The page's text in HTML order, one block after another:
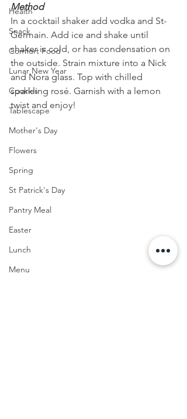
Health
Snack
Comfort Food
Lunar New Year
Cookies
Tablescape
Mother's Day
Flowers
Spring
St Patrick's Day
Pantry Meal
Easter
Lunch
Menu
Method
In a cocktail shaker add vodka and St-
Germain. Add ice and shake until
shaker is cold, or has condensation on
the outside. Strain mixture into a Nick
and Nora glass. Top with chilled
sparkling rosé. Garnish with a lemon
twist and enjoy!